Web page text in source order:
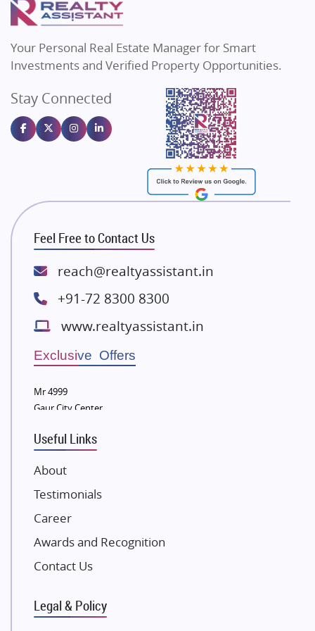
Flats in Bengaluru
MAX Estate India
Sahu Developers
Gulshan Homz
Emaar Properties
Majestique Landmarks
Rishita Developers
ATS Infrastructure Limited
Spire World and Sunworld
Lodha Group
Radhey Krishna Group
Bestech Group
Wellgrow Infotech
Sobha Developers Ltd
Eldeco Group
Damji Shamji Shah Group Builders
NK Group
Excella Infrazone LLP
Pintail Infracons
SKA Group
Gulshan Group
Kolte Patil Developers
Your Personal Real Estate Manager for Smart
Investments and Verified Property Opportunities.
Stay Connected
Feel Free to Contact Us
reach@realtyassistant.in
+91-72 8300 8300
www.realtyassistant.in
Exclusive Offers
Mr 4999
Gaur City Center
Useful Links
About
Testimonials
Career
Awards and Recognition
Contact Us
Legal & Policy